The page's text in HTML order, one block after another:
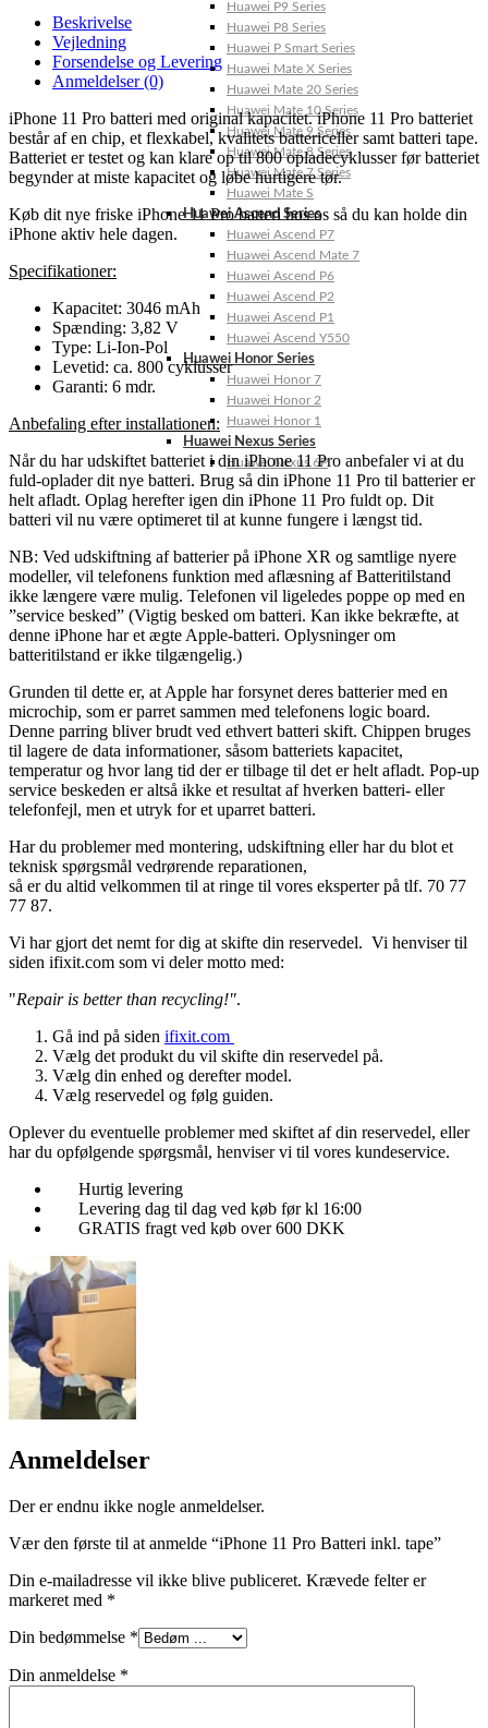
Huawei P9 Series
Huawei P8 Series
Huawei P Smart Series
Huawei Mate X Series
Huawei Mate 20 Series
Huawei Mate 10 Series
Huawei Mate 9 Series
Huawei Mate 8 Series
Huawei Mate 7 Series
Huawei Mate S
Huawei Ascend Series
Huawei Ascend P7
Huawei Ascend Mate 7
Huawei Ascend P6
Huawei Ascend P2
Huawei Ascend P1
Huawei Ascend Y550
Huawei Honor Series
Huawei Honor 7
Huawei Honor 2
Huawei Honor 1
Huawei Nexus Series
Huawei Nexus 6P
Beskrivelse
Vejledning
Forsendelse og Levering
Anmeldelser (0)
iPhone 11 Pro batteri med original kapacitet. iPhone 11 Pro batteriet
består af en chip, et flexkabel, kvalitets battericeller samt batteri tape.
Batteriet er testet og kan klare op til 800 opladecyklusser før batteriet
begynder at miste kapacitet og løbe hurtigere tør.
Køb dit nye friske iPhone 11 Pro batteri hos os så du kan holde din
iPhone aktiv hele dagen.
Specifikationer:
Kapacitet: 3046 mAh
Spænding: 3,82 V
Type: Li-Ion-Pol
Levetid: ca. 800 cyklusser
Garanti: 6 mdr.
Anbefaling efter installationen:
Når du har udskiftet batteriet i din iPhone 11 Pro anbefaler vi at du
fuld-oplader dit nye batteri. Brug så din iPhone 11 Pro til batterier er
helt afladt. Oplag herefter igen din iPhone 11 Pro fuldt op. Dit
batteri vil nu være optimeret til at kunne fungere i længst tid.
NB: Ved udskiftning af batterier på iPhone XR og samtlige nyere
modeller, vil telefonens funktion med aflæsning af Batteritilstand
ikke længere være mulig. Telefonen vil ligeledes poppe op med en
”service besked” (Vigtig besked om batteri. Kan ikke bekræfte, at
denne iPhone har et ægte Apple-batteri. Oplysninger om
batteritilstand er ikke tilgængelig.)
Grunden til dette er, at Apple har forsynet deres batterier med en
microchip, som er parret sammen med telefonens logic board.
Denne parring bliver brudt ved ethvert batteri skift. Chippen bruges
til lagere de data informationer, såsom batteriets kapacitet,
temperatur og hvor lang tid der er tilbage til det er helt afladt. Pop-up
service beskeden er altså ikke et resultat af hverken batteri- eller
telefonfejl, men et utryk for et uparret batteri.
Har du problemer med montering, udskiftning eller har du blot et
teknisk spørgsmål vedrørende reparationen,
så er du altid velkommen til at ringe til vores eksperter på tlf. 70 77
77 87.
Vi har gjort det nemt for dig at skifte din reservedel. Vi henviser til
siden ifixit.com som vi deler motto med:
"Repair is better than recycling!".
Gå ind på siden ifixit.com
Vælg det produkt du vil skifte din reservedel på.
Vælg din enhed og derefter model.
Vælg reservedel og følg guiden.
Oplever du eventuelle problemer med skiftet af din reservedel, eller
har du opfølgende spørgsmål, henviser vi til vores kundeservice.
Hurtig levering
Levering dag til dag ved køb før kl 16:00
GRATIS fragt ved køb over 600 DKK
Anmeldelser
Der er endnu ikke nogle anmeldelser.
Vær den første til at anmelde “iPhone 11 Pro Batteri inkl. tape”
Din e-mailadresse vil ikke blive publiceret. Krævede felter er
markeret med *
Din bedømmelse *
Din anmeldelse *